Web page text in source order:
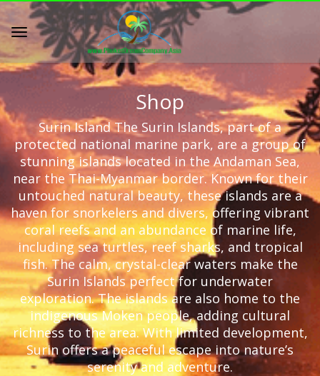
Shop
Surin Island The Surin Islands, part of a
protected national marine park, are a group of
stunning islands located in the Andaman Sea,
near the Thai-Myanmar border. Known for their
untouched natural beauty, these islands are a
haven for snorkelers and divers, offering vibrant
coral reefs and an abundance of marine life,
including sea turtles, reef sharks, and tropical
fish. The calm, crystal-clear waters make the
Surin Islands perfect for underwater
exploration. The islands are also home to the
indigenous Moken people, adding cultural
richness to the area. With limited development,
Surin offers a peaceful escape into nature’s
serenity and adventure.